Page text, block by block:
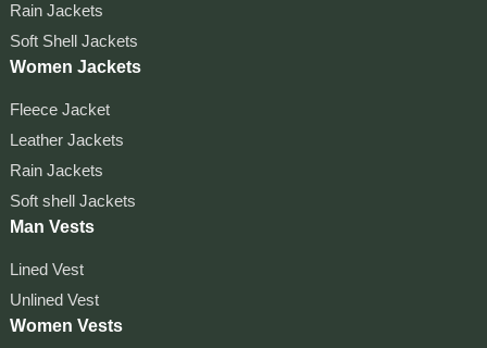
Rain Jackets
Soft Shell Jackets
Women Jackets
Fleece Jacket
Leather Jackets
Rain Jackets
Soft shell Jackets
Man Vests
Lined Vest
Unlined Vest
Women Vests